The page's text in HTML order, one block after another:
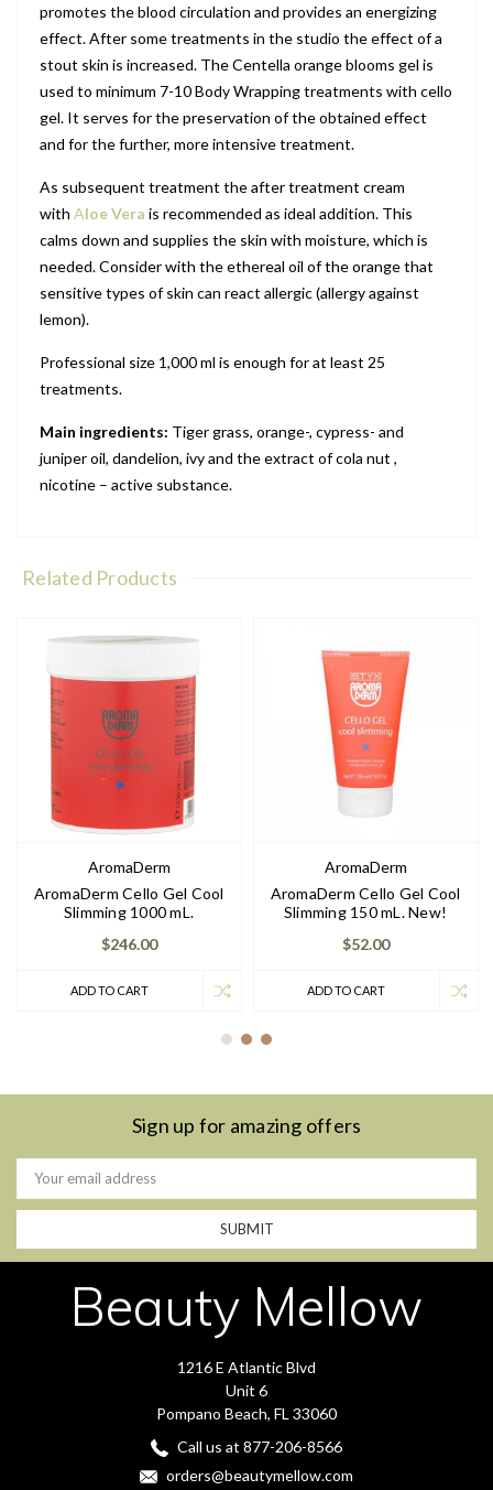
promotes the blood circulation and provides an energizing
effect. After some treatments in the studio the effect of a
stout skin is increased. The Centella orange blooms gel is
used to minimum 7-10 Body Wrapping treatments with cello
gel. It serves for the preservation of the obtained effect
and for the further, more intensive treatment.
As subsequent treatment the after treatment cream
with Aloe Vera is recommended as ideal addition. This
calms down and supplies the skin with moisture, which is
needed. Consider with the ethereal oil of the orange that
sensitive types of skin can react allergic (allergy against
lemon).
Professional size 1,000 ml is enough for at least 25
treatments.
Main ingredients: Tiger grass, orange-, cypress- and
juniper oil, dandelion, ivy and the extract of cola nut ,
nicotine – active substance.
Related Products
AromaDerm
AromaDerm Cello Gel Cool
Slimming 1000 mL.
$246.00
ADD TO CART
AromaDerm
AromaDerm Cello Gel Cool
Slimming 150 mL. New!
$52.00
ADD TO CART
Sign up for amazing offers
Email
Address
Beauty Mellow
1216 E Atlantic Blvd
Unit 6
Pompano Beach, FL 33060
Call us at 877-206-8566
orders@beautymellow.com